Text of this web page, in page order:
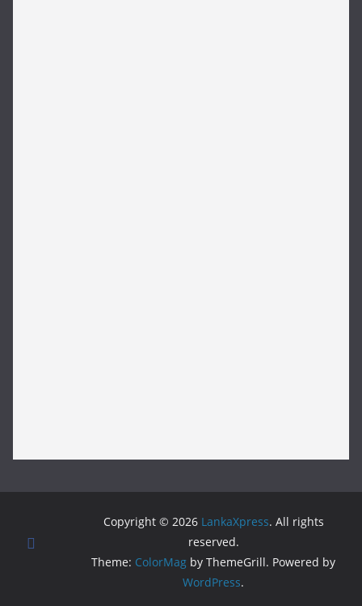
Copyright © 2026 LankaXpress. All rights
reserved.
Theme: ColorMag by ThemeGrill. Powered by
WordPress.